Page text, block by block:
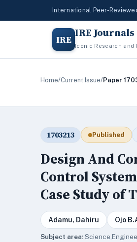
International Peer-
IRE IRE Journals
Iconic Research and
Home/Current Issue/Paper
1703213 Published
Design And
Control
Case Study of
Adamu, Dahiru Ojo
Subject area: